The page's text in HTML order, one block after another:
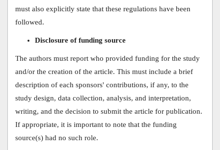
must also explicitly state that these regulations have been
followed.
Disclosure of funding source
The authors must report who provided funding for the study
and/or the creation of the article. This must include a brief
description of each sponsors' contributions, if any, to the
study design, data collection, analysis, and interpretation,
writing, and the decision to submit the article for publication.
If appropriate, it is important to note that the funding
source(s) had no such role.